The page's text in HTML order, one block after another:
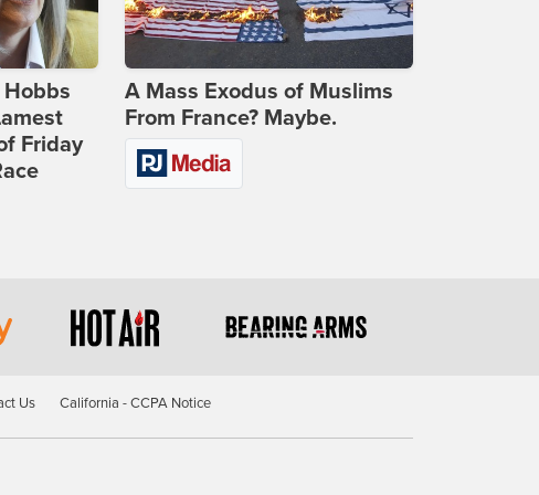
Friday
A Mass Exodus of Muslims
From France? Maybe.
Us California - CCPA Notice